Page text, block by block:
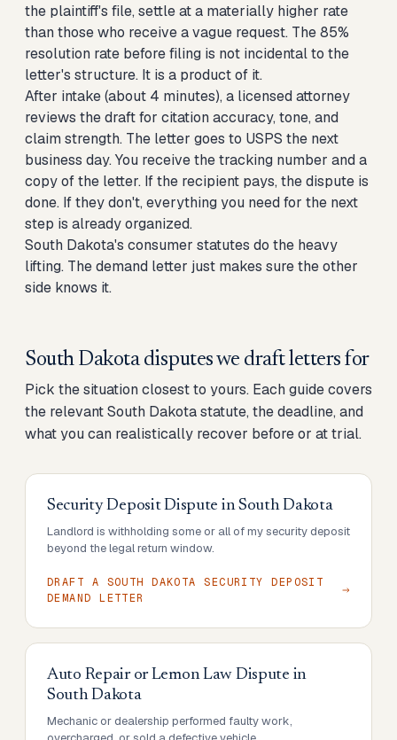
the plaintiff's file, settle at a materially higher rate
than those who receive a vague request. The 85%
resolution rate before filing is not incidental to the
letter's structure. It is a product of it.
After intake (about 4 minutes), a licensed attorney
reviews the draft for citation accuracy, tone, and
claim strength. The letter goes to USPS the next
business day. You receive the tracking number and a
copy of the letter. If the recipient pays, the dispute is
done. If they don't, everything you need for the next
step is already organized.
South Dakota's consumer statutes do the heavy
lifting. The demand letter just makes sure the other
side knows it.
South Dakota disputes we draft letters for
Pick the situation closest to yours. Each guide covers
the relevant South Dakota statute, the deadline, and
what you can realistically recover before or at trial.
Security Deposit Dispute inSouth Dakota
Landlord is withholding some or all of my security deposit
beyond the legal return window.
DRAFT A SOUTH DAKOTA SECURITY DEPOSIT
DEMAND LETTER
Auto Repair or Lemon Law Dispute in
South Dakota
Mechanic or dealership performed faulty work,